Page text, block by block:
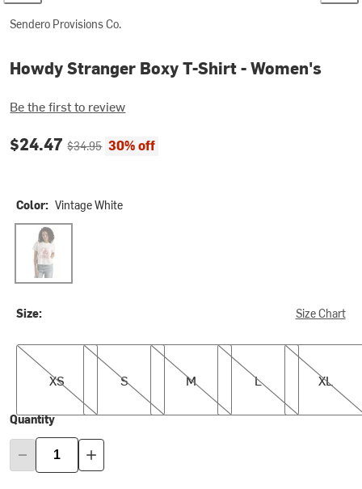
Sendero Provisions Co.
Howdy Stranger Boxy T-Shirt - Women's
Be the first to review
Current price:
$24.47Original price:
$34.95 30% off
Color: Vintage White
Vintage White
Size: Size Chart
XS
XS
S
S
M
M
L
L
XL
XL
Quantity